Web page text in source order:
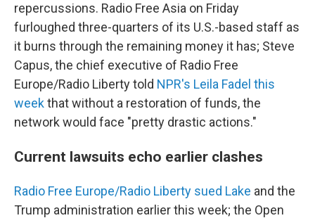
repercussions. Radio Free Asia on Friday
furloughed three-quarters of its U.S.-based staff as
it burns through the remaining money it has; Steve
Capus, the chief executive of Radio Free
Europe/Radio Liberty told NPR's Leila Fadel this
weekthat without a restoration of funds, the
network would face "pretty drastic actions."
Current lawsuits echo earlier clashes
Radio Free Europe/Radio Liberty sued Lake and the
Trump administration earlier this week; the Open